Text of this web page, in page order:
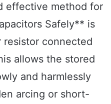
effective method for
Safely** is
resistor connected
allows the stored
and harmlessly
arcing or short-